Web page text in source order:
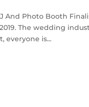
And Photo Booth
The wedding
everyone is...